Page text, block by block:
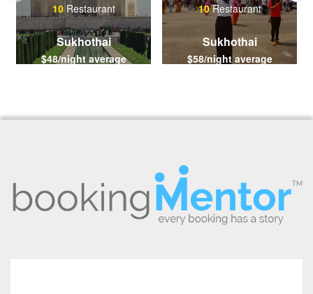
10Restaurant
Sukhothai
$48/night average
10Restaurant
Sukhothai
$58/night average